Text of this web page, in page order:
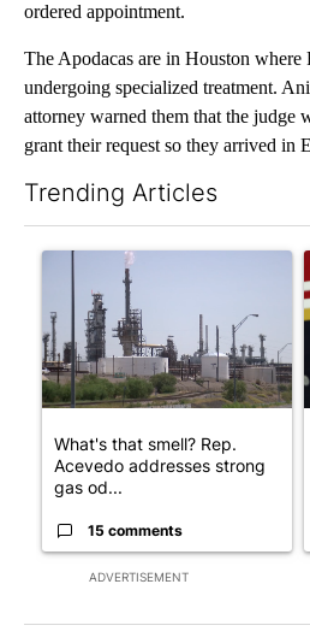
ordered appointment.
The Apodacas are in Houston where
undergoing specialized treatment.
attorney warned them that the judge
grant their request so they arrived in
Trending Articles
ADVERTISEMENT
A trending article titled "What's
What's that smell? Rep.
Acevedo addresses strong
gas od...
15 comments